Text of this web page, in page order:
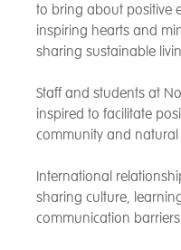
to bring about positive
inspiring hearts and
sharing sustainable
Staff and students at
inspired to facilitate
community and
International
sharing culture,
communication